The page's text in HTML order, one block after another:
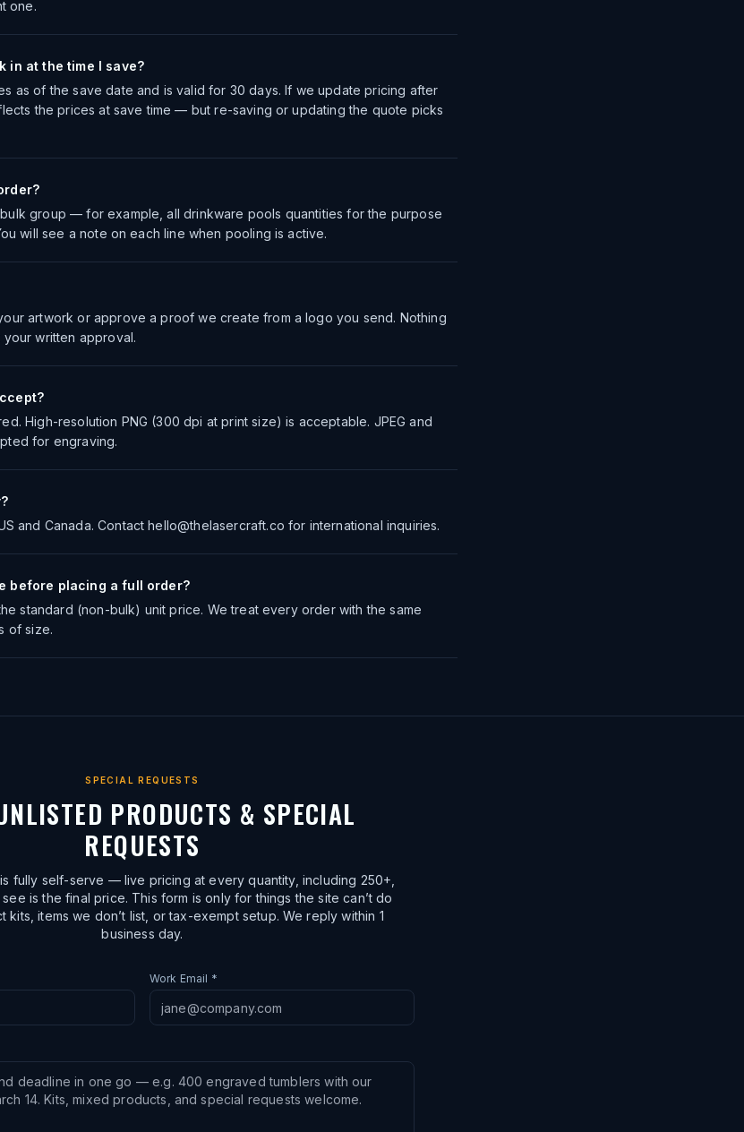
one.
in at the time I save?
as of the save date and is valid for 30 days. If we update pricing after
the prices at save time — but re-saving or updating the quote picks
group — for example, all drinkware pools quantities for the purpose
will see a note on each line when pooling is active.
artwork or approve a proof we create from a logo you send. Nothing
written approval.
High-resolution PNG (300 dpi at print size) is acceptable. JPEG and
for engraving.
and Canada. Contact hello@thelasercraft.co for international inquiries.
before placing a full order?
standard (non-bulk) unit price. We treat every order with the same
of size.
SPECIAL REQUESTS
PRODUCTS & SPECIAL
REQUESTS
fully self-serve — live pricing at every quantity, including 250+,
is the final price. This form is only for things the site can’t do
kits, items we don’t list, or tax-exempt setup. We reply within 1
business day.
Work Email *